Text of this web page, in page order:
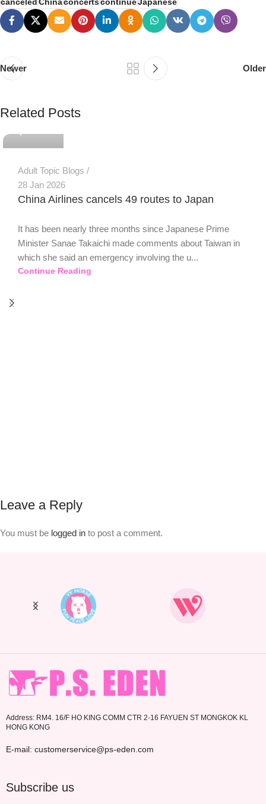
canceled ChinaconcertscontinueJapanese
Newer Older
Related Posts
Adult Topic Blogs
28 Jan 2026
China Airlines cancels 49 routes to Japan
It has been nearly three months since Japanese Prime
Minister Sanae Takaichi made comments about Taiwan in
which she said an emergency involving the u...
Continue Reading
Leave a Reply
You must be logged in to post a comment.
Address: RM4. 16/F HO KING COMM CTR 2-16 FAYUEN ST MONGKOK KL
HONG KONG
E-mail: customerservice@ps-eden.com
Subscribe us